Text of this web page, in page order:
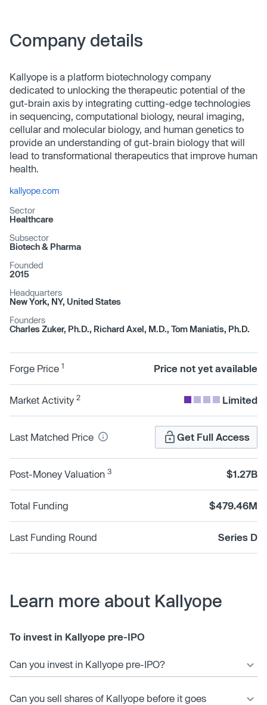
Company details
Kallyope is a platform biotechnology company
dedicated to unlocking the therapeutic potential of the
gut-brain axis by integrating cutting-edge technologies
in sequencing, computational biology, neural imaging,
cellular and molecular biology, and human genetics to
provide an understanding of gut-brain biology that will
lead to transformational therapeutics that improve human
health.
kallyope.com
Sector
Healthcare
Subsector
Biotech & Pharma
Founded
2015
Headquarters
New York, NY, United States
Founders
Charles Zuker, Ph.D., Richard Axel, M.D., Tom Maniatis, Ph.D.
Forge Price 1 Price not yet available
Market Activity 2 Limited
Last Matched Price Get Full Access
Post-Money Valuation 3 $1.27B
Total Funding $479.46M
Last Funding Round Series D
Learn more about Kallyope
To invest in Kallyope pre-IPO
Can you invest in Kallyope pre-IPO?
Can you sell shares of Kallyope before it goes